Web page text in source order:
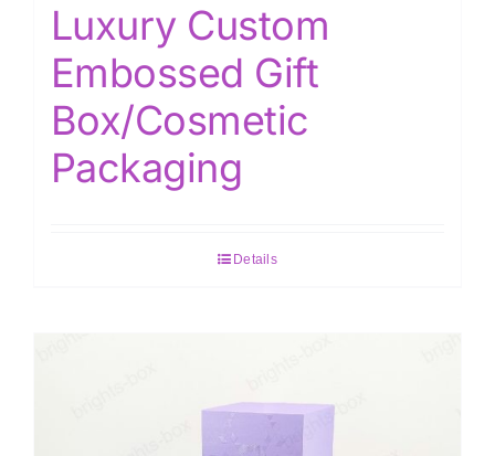
Luxury Custom
Embossed Gift
Box/Cosmetic
Packaging
Details